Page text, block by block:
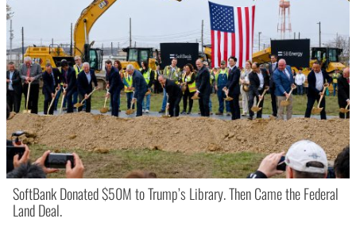
SoftBank Donated $50M to Trump’s Library. Then Came the Federal
Land Deal.